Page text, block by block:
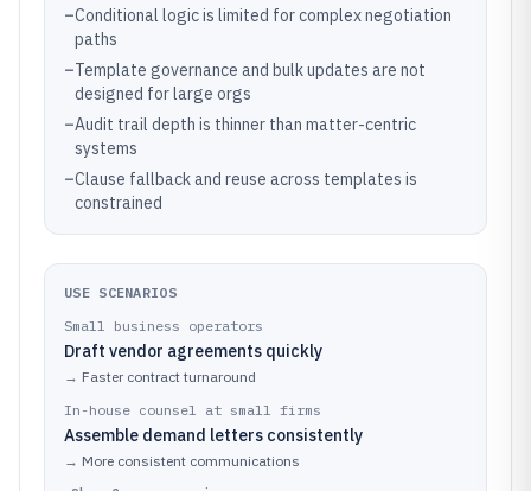
–Conditional logic is limited for complex negotiation
paths
–Template governance and bulk updates are not
designed for large orgs
–Audit trail depth is thinner than matter-centric
systems
–Clause fallback and reuse across templates is
constrained
USE SCENARIOS
Small business operators
Draft vendor agreements quickly
→ Faster contract turnaround
In-house counsel at small firms
Assemble demand letters consistently
→ More consistent communications